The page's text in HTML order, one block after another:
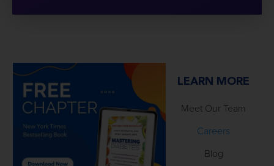
LEARN MORE
Meet Our Team
Careers
Blog